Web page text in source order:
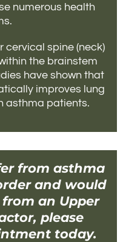
numerous health
cervical spine (neck)
the brainstem
have shown that
improves lung
asthma patients.
from asthma
and would
an Upper
please
today.